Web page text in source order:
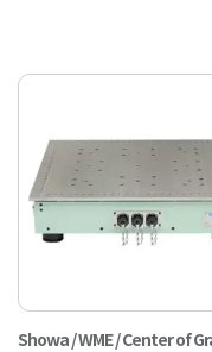
Showa / WME / Center of